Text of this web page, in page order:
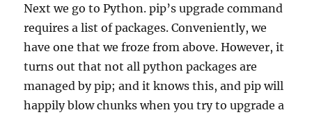
Next we go to Python. pip’s upgrade command
requires a list of packages. Conveniently, we
have one that we froze from above. However, it
turns out that not all python packages are
managed by pip; and it knows this, and pip will
happily blow chunks when you try to upgrade a